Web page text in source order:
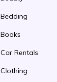
Bedding
Books
Car Rentals
Clothing